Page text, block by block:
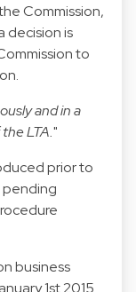
Commission,
decision is
to
and in a
LTA."
prior to
pending
business
1st 2015